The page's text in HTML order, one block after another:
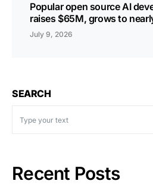
Popular open source AI
raises $65M, grows to
July 9, 2026
SEARCH
Recent Posts